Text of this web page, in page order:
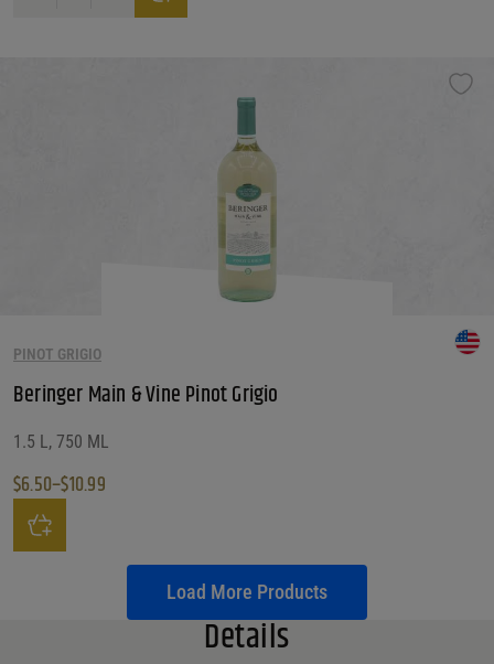
PINOT GRIGIO
Beringer Main & Vine Pinot Grigio
1.5 L, 750 ML
$6.50–$10.99
Price range: $6.50 through $10.99
This product has multiple variants. The options may be chosen on the
Load More Products
Details